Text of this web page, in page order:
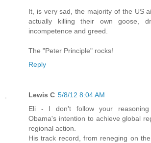
It, is very sad, the majority of the US
actually killing their own goose,
incompetence and greed.
The "Peter Principle" rocks!
Reply
Lewis C 5/8/12 8:04 AM
Eli - I don't follow your
Obama's intention to achieve global
regional action.
His track record, from reneging on